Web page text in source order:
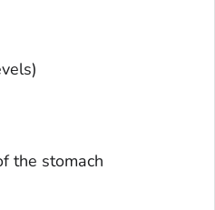
the stomach